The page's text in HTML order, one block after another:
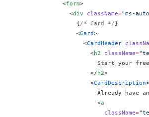
              <
form>
                <
div className="ms-
                  {
/* Card */}
                  <
Card>
                    <
CardHeader
                      <
h2 className=
Start your
                      </
h2>
                      <
CardDescription>
Already have
                        <
a
                          className
=